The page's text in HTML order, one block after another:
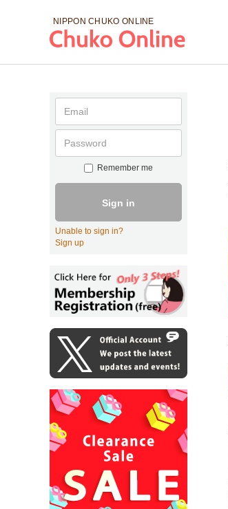
NIPPON CHUKO ONLINE
Remember me
Sign in
Unable to sign in?
Sign up